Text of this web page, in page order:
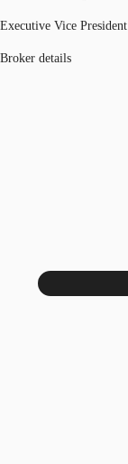
Executive Vice President
Broker details